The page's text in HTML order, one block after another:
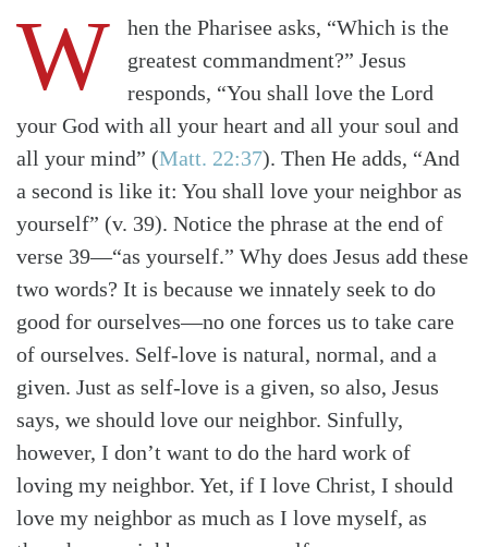
W
hen the Pharisee asks, “Which is the
greatest commandment?” Jesus
responds, “You shall love the Lord
your God with all your heart and all your soul and
all your mind” (Matt. 22:37). Then He adds, “And
a second is like it: You shall love your neighbor as
yourself” (v. 39). Notice the phrase at the end of
verse 39—“as yourself.” Why does Jesus add these
two words? It is because we innately seek to do
good for ourselves—no one forces us to take care
of ourselves. Self-love is natural, normal, and a
given. Just as self-love is a given, so also, Jesus
says, we should love our neighbor. Sinfully,
however, I don’t want to do the hard work of
loving my neighbor. Yet, if I love Christ, I should
love my neighbor as much as I love myself, as